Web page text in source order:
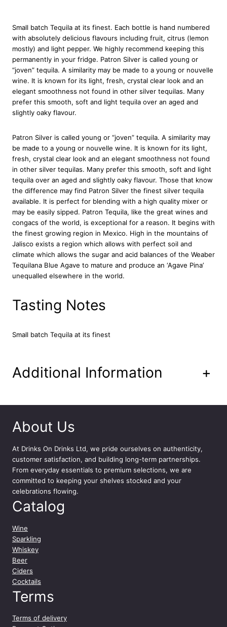
v
e
q
l
0
c
l
q
u
a
n
t
i
t
y
Small batch Tequila at its finest. Each bottle is hand numbered
with absolutely delicious flavours including fruit, citrus (lemon
mostly) and light pepper. We highly recommend keeping this
permanently in your fridge. Patron Silver is called young or
“joven” tequila. A similarity may be made to a young or nouvelle
wine. It is known for its light, fresh, crystal clear look and an
elegant smoothness not found in other silver tequilas. Many
prefer this smooth, soft and light tequila over an aged and
slightly oaky flavour.
Patron Silver is called young or “joven” tequila. A similarity may
be made to a young or nouvelle wine. It is known for its light,
fresh, crystal clear look and an elegant smoothness not found
in other silver tequilas. Many prefer this smooth, soft and light
tequila over an aged and slightly oaky flavour. Those that know
the difference may find Patron Silver the finest silver tequila
available. It is perfect for blending with a high quality mixer or
may be easily sipped. Patron Tequila, like the great wines and
congacs of the world, is exceptional for a reason. It begins with
the finest growing region in Mexico. High in the mountains of
Jalisco exists a region which allows with perfect soil and
climate which allows the sugar and acid balances of the Weaber
Tequilana Blue Agave to mature and produce an ‘Agave Pina’
unequalled elsewhere in the world.
Tasting Notes
Small batch Tequila at its finest
Additional Information +
About Us
At Drinks On Drinks Ltd, we pride ourselves on authenticity,
customer satisfaction, and building long-term partnerships.
From everyday essentials to premium selections, we are
committed to keeping your shelves stocked and your
celebrations flowing.
Catalog
Wine
Sparkling
Whiskey
Beer
Ciders
Cocktails
Terms
Terms of delivery